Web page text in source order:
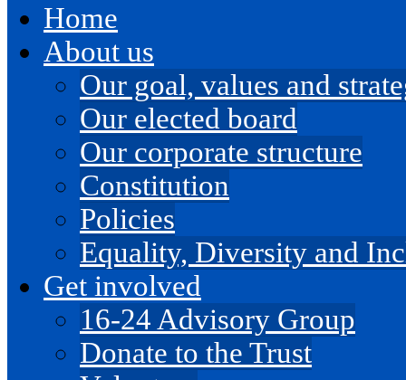
Home
About us
Our goal, values and
Our elected board
Our corporate structure
Constitution
Policies
Equality, Diversity and
Get involved
16-24 Advisory Group
Donate to the Trust